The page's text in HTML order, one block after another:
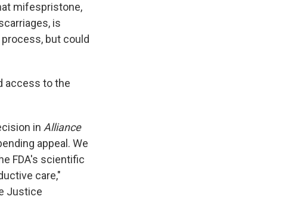
mifespristone,
is
but could
access to the
in Alliance
appeal. We
FDA's scientific
care,"
Justice